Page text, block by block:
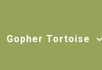
Gopher Tortoise